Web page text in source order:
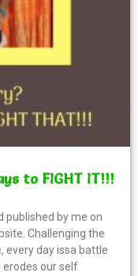
to FIGHT IT!!!
published by me on
Challenging the
every day issa battle
erodes our self